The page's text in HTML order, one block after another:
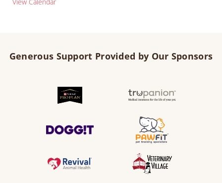
Generous Support Provided by Our Sponsors